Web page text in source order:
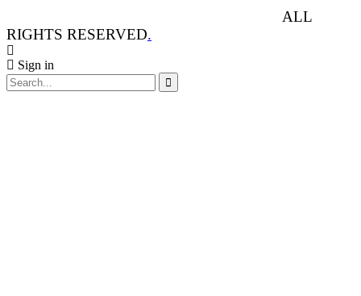
ALL
RIGHTS RESERVED.
Sign in